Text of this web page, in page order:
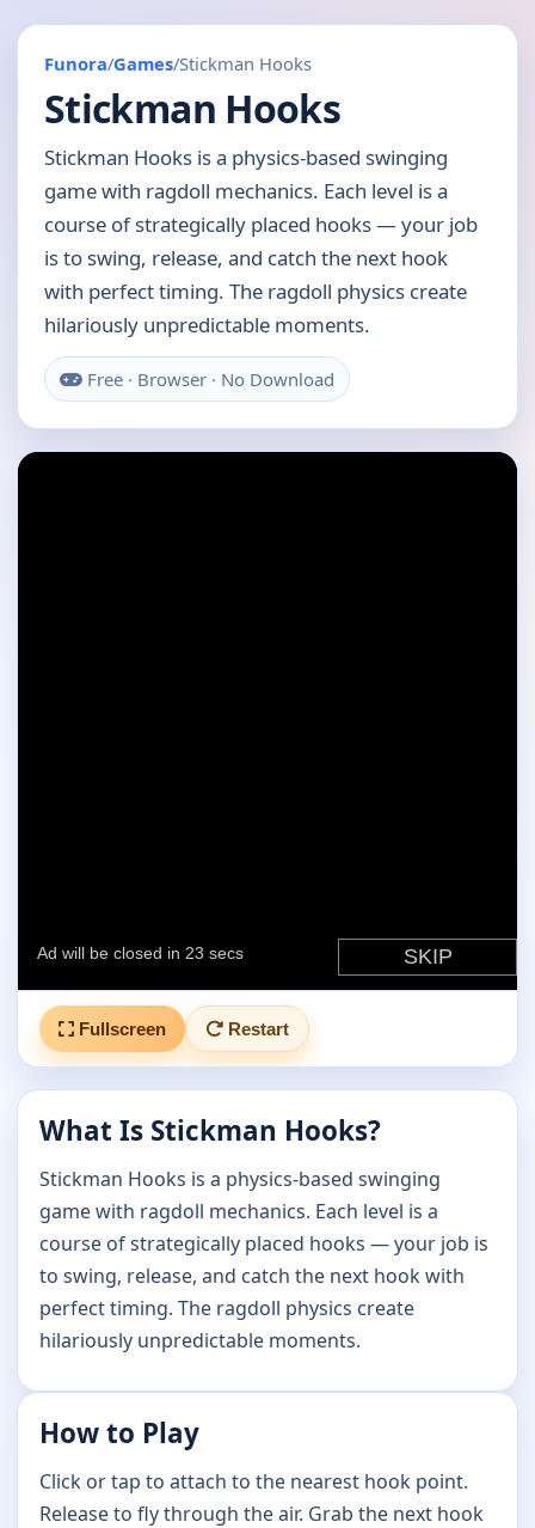
Funora/Games/Stickman Hooks
Stickman Hooks
Stickman Hooks is a physics-based swinging
game with ragdoll mechanics. Each level is a
course of strategically placed hooks — your job
is to swing, release, and catch the next hook
with perfect timing. The ragdoll physics create
hilariously unpredictable moments.
Free · Browser · No Download
Fullscreen Restart
What Is Stickman Hooks?
Stickman Hooks is a physics-based swinging
game with ragdoll mechanics. Each level is a
course of strategically placed hooks — your job is
to swing, release, and catch the next hook with
perfect timing. The ragdoll physics create
hilariously unpredictable moments.
How to Play
Click or tap to attach to the nearest hook point.
Release to fly through the air. Grab the next hook